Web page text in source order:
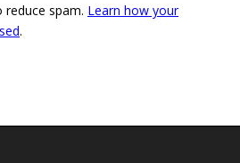
reduce spam. Learn how your
.